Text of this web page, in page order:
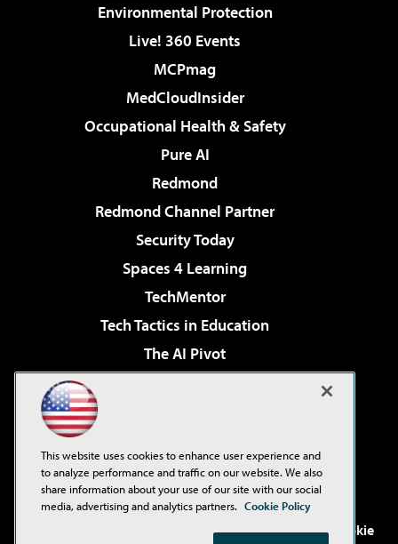
Environmental Protection
Live! 360 Events
MCPmag
MedCloudInsider
Occupational Health & Safety
Pure AI
Redmond
Redmond Channel Partner
Security Today
Spaces 4 Learning
TechMentor
Tech Tactics in Education
The AI Pivot
Virtualization & Cloud Review
Visual Studio Live!
. See ourPrivacy Policy,
Cookie
This website uses cookies to enhance user experience and
to analyze performance and traffic on our website. We also
share information about your use of our site with our social
media, advertising and analytics partners. Cookie Policy